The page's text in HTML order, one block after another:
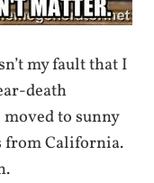
my fault that I
death
to sunny
from California.